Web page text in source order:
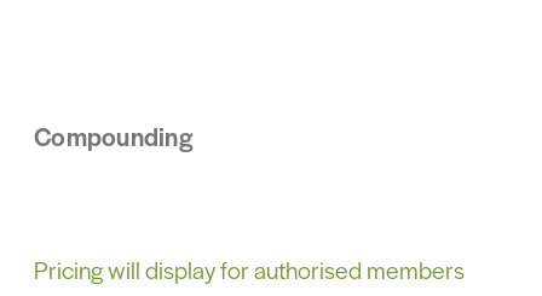
Compounding
Pricing will display for authorised members